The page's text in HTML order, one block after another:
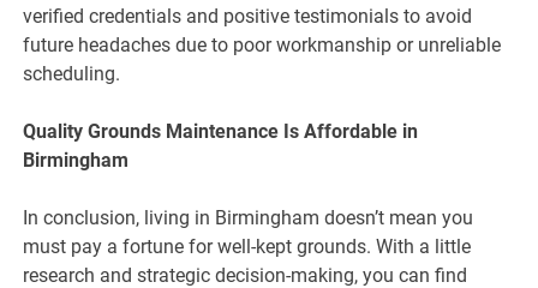
verified credentials and positive testimonials to avoid
future headaches due to poor workmanship or unreliable
scheduling.
Quality Grounds Maintenance Is Affordable in
Birmingham
In conclusion, living in Birmingham doesn’t mean you
must pay a fortune for well-kept grounds. With a little
research and strategic decision-making, you can find